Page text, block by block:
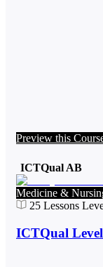
Preview this
ICTQual AB
Medicine &
25 Lessons
ICTQual Level